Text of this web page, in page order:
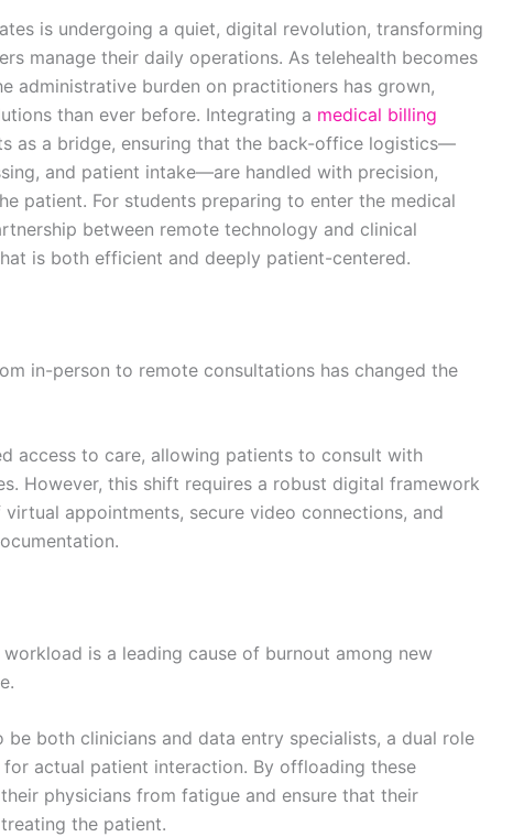
is undergoing a quiet, digital revolution, transforming
manage their daily operations. As telehealth becomes
administrative burden on practitioners has grown,
than ever before. Integrating a medical billing
as a bridge, ensuring that the back-office logistics—
and patient intake—are handled with precision,
patient. For students preparing to enter the medical
between remote technology and clinical
is both efficient and deeply patient-centered.
in-person to remote consultations has changed the
access to care, allowing patients to consult with
However, this shift requires a robust digital framework
appointments, secure video connections, and
is a leading cause of burnout among new
both clinicians and data entry specialists, a dual role
actual patient interaction. By offloading these
physicians from fatigue and ensure that their
the patient.